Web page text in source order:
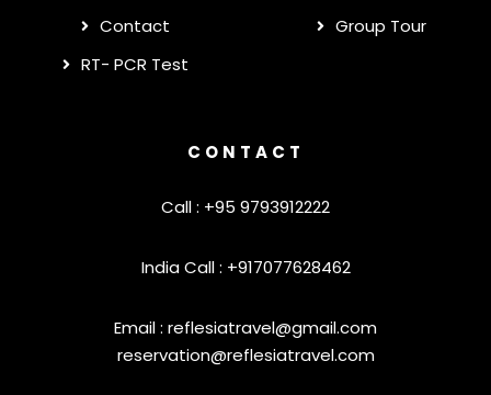
Contact
RT- PCR Test
Group Tour
CONTACT
Call : +95 9793912222
India Call : +917077628462
Email : reflesiatravel@gmail.com
reservation@reflesiatravel.com